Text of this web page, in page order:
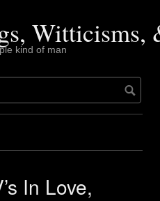
Witticisms,
kind of man
In Love,